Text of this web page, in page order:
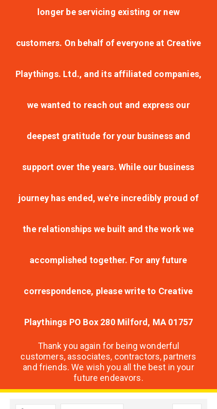
longer be servicing existing or new
customers. On behalf of everyone at Creative
Playthings. Ltd., and its affiliated companies,
we wanted to reach out and express our
deepest gratitude for your business and
support over the years. While our business
journey has ended, we're incredibly proud of
the relationships we built and the work we
accomplished together. For any future
correspondence, please write to Creative
Playthings PO Box 280 Milford, MA 01757
Thank you again for being wonderful
customers, associates, contractors, partners
and friends. We wish you all the best in your
future endeavors.